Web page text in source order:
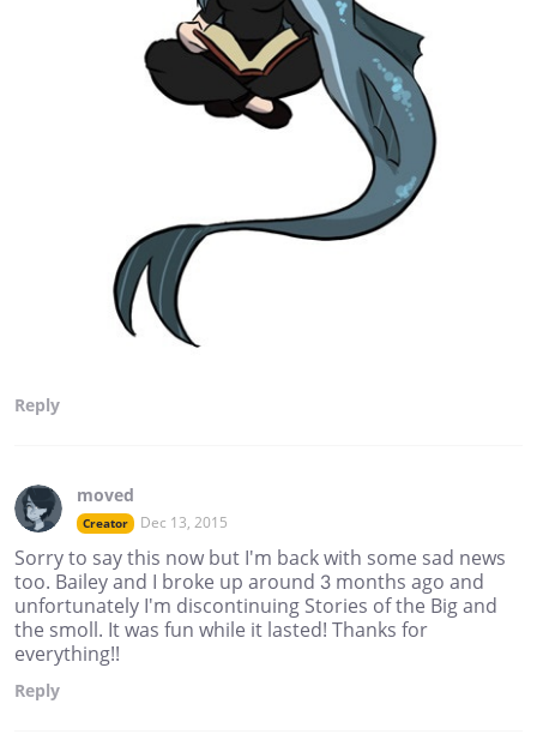
Reply
moved
Creator Dec 13, 2015
Sorry to say this now but I'm back with some sad news
too. Bailey and I broke up around 3 months ago and
unfortunately I'm discontinuing Stories of the Big and
the smoll. It was fun while it lasted! Thanks for
everything!!
Reply